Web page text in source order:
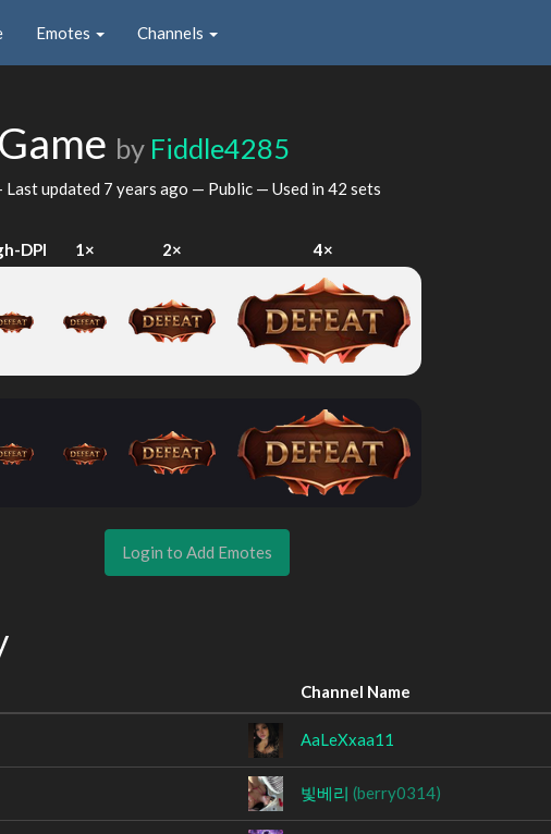
Emotes Channels
by Fiddle4285
Last updated 7 years ago — Public — Used in 42 sets
DPI 1× 2× 4×
Login to Add Emotes
Channel Name
AaLeXxaa11
빛베리 (berry0314)